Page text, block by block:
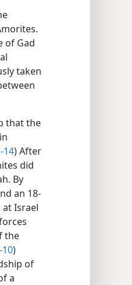
of Gad
taken
that the
14) After
did
By
an 18-
Israel
the
10)
of
a